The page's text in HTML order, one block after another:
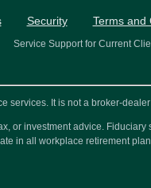
Security Terms and
Service Support for Current
It is not a broker-
or investment advice.
in all workplace retirement